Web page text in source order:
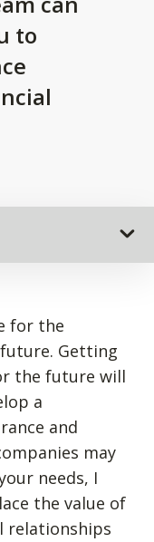
to
for the
Getting
the future will
a
and
may
needs, I
the value of
relationships